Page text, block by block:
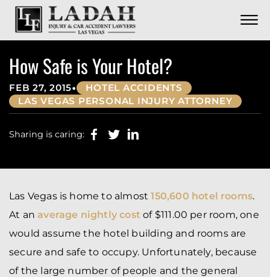
Skip to Main Content
☰
CALL US NOW
CONTACT
How Safe is Your Hotel?
FEB 27, 2015•
HOTEL ACCIDENTS
LAS VEGAS PERSONAL INJURY ATTORNEY
Sharing is caring:
Las Vegas is home to almost150,600 hotel rooms.
At anaverage nightly cost of $111.00 per room, one
would assume the hotel building and rooms are
secure and safe to occupy. Unfortunately, because
of the large number of people and the general